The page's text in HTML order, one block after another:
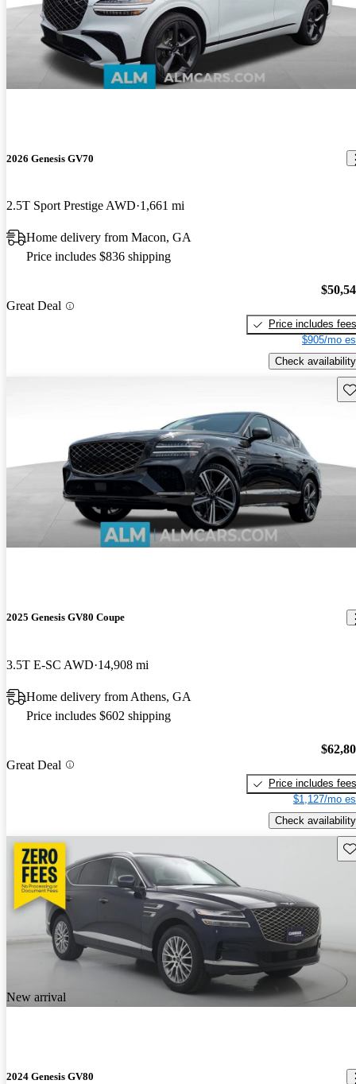
2026 Genesis GV70
2.5T Sport Prestige AWD 1,661 mi
Home delivery from Macon, GA
Price includes $836 shipping
Great Deal
Price includes fees
$905/mo
Check availability
2025 Genesis GV80 Coupe
3.5T E-SC AWD 14,908 mi
Home delivery from Athens, GA
Price includes $602 shipping
Great Deal
Price includes fees
$1,127/mo
Check availability
New arrival
2024 Genesis GV80